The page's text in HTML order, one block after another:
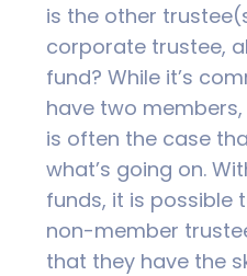
is the other
corporate trustee,
fund? While it’s
have two
is often the case
what’s going on.
funds, it is possible
non-member
that they have the